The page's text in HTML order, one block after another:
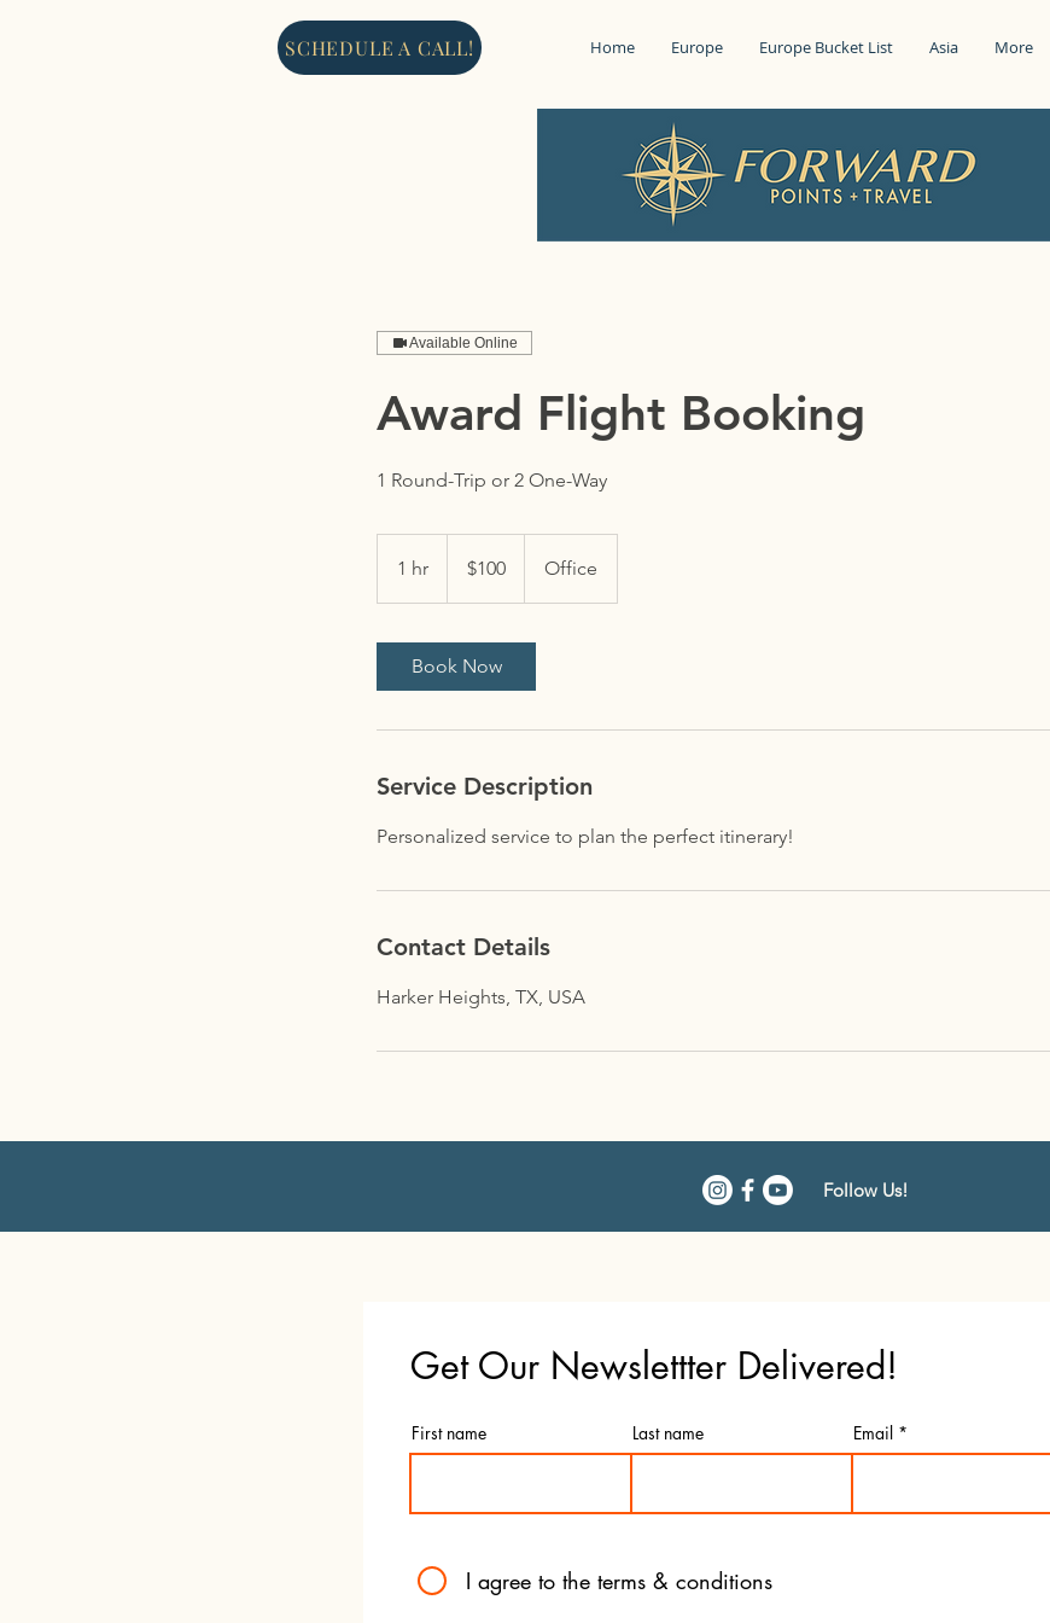
SCHEDULE A CALL! Home Europe Europe Bucket List Asia More
Available Online
Award Flight Booking
1 Round-Trip or 2 One-Way
1 hr
h
dollars$100 Office
Book Now
Service Description
Personalized service to plan the perfect itinerary!
Contact Details
Harker Heights, TX, USA
Follow Us!
Get Our Newslettter Delivered!
First name Last name Email
I agree to the terms & conditions